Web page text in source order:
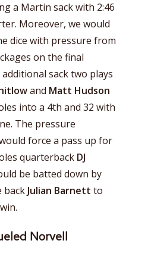
a Martin sack with 2:46
Moreover, we would
dice with pressure from
on the final
sack two plays
and Matt Hudson
into a 4th and 32 with
The pressure
force a pass up for
quarterback DJ
be batted down by
back Julian Barnett to
Norvell